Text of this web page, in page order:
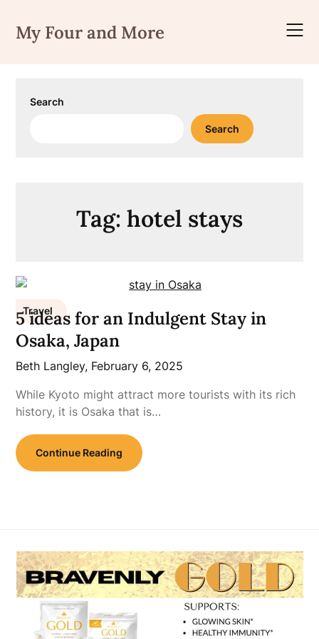
content
My Four and More
Search
Search
Tag: hotel stays
Travel
5 ideas for an Indulgent Stay in
Osaka, Japan
Beth Langley, February 6, 2025
While Kyoto might attract more tourists with its rich
history, it is Osaka that is…
Continue Reading